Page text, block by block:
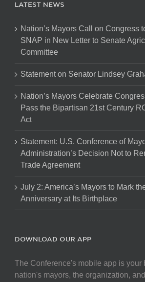
LATEST NEWS
Nation’s Mayors Call on Congress
SNAP in New Letter to Senate
Committee
Statement on Senator Lindsey
Nation’s Mayors Celebrate
Pass the Bipartisan 21st Century
Act
Statement: U.S. Conference of
Administration’s Decision Not to
Trade Agreement
July 2: America’s Mayors to Mark
Anniversary at Its Birthplace
DOWNLOAD OUR APP
The Conference's mobile app is your
nation's mayors, the organization,